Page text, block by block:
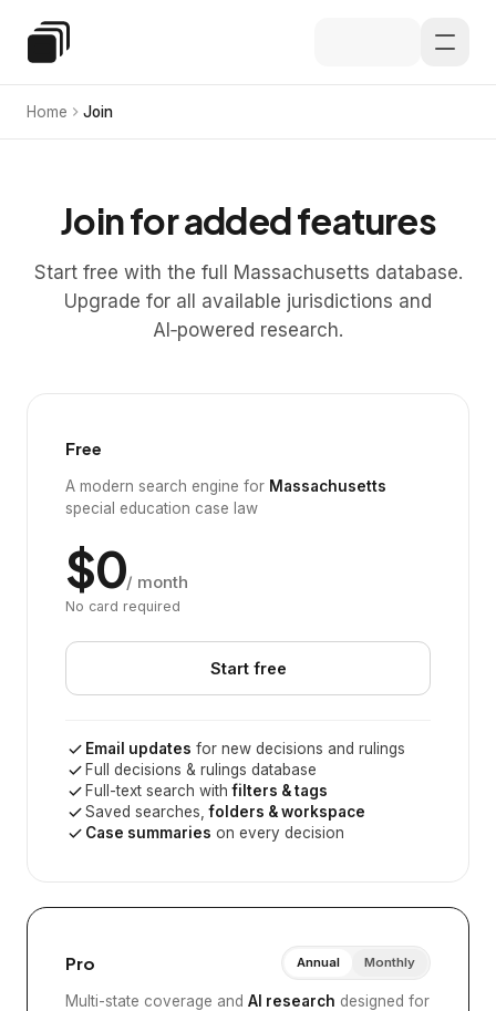
Special Education Law
Home Join
Join for added features
Start free with the full Massachusetts database.
Upgrade for all available jurisdictions and
AI‑powered research.
Free
A modern search engine for Massachusetts
special education case law
$0/ month
No card required
Start free
Email updates for new decisions and rulings
Full decisions & rulings database
Full-text search withfilters & tags
Saved searches,folders & workspace
Case summaries on every decision
Pro Annual Monthly
Multi-state coverage and AI research designed for